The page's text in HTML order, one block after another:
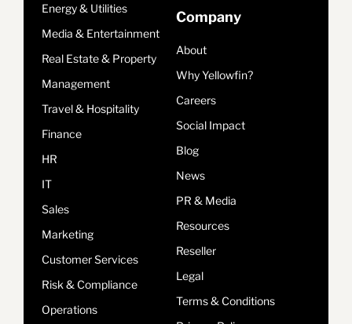
Energy & Utilities
Media & Entertainment
Real Estate & Property
Management
Travel & Hospitality
Finance
HR
IT
Sales
Marketing
Customer Services
Risk & Compliance
Operations
Company
About
Why Yellowfin?
Careers
Social Impact
Blog
News
PR & Media
Resources
Reseller
Legal
Terms & Conditions